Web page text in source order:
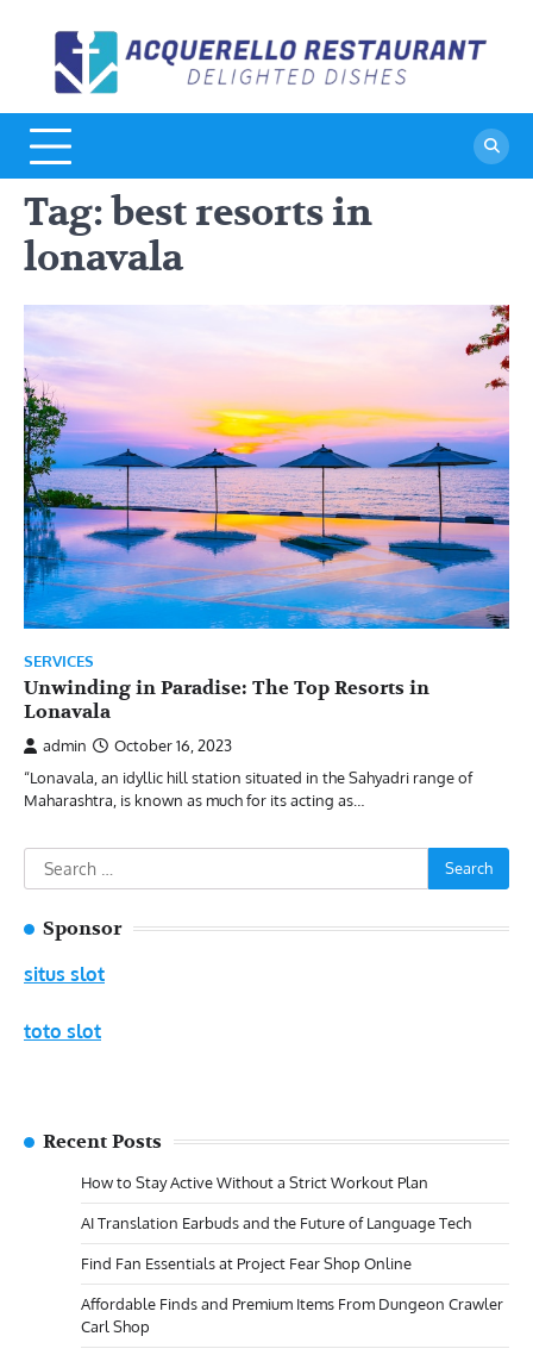
content
Tag:best resorts in
lonavala
SERVICES
Unwinding in Paradise: The Top Resorts in
Lonavala
admin
October 16, 2023
“Lonavala, an idyllic hill station situated in the Sahyadri range of
Maharashtra, is known as much for its acting as…
Search
for:
Sponsor
situs slot
toto slot
Recent Posts
How to Stay Active Without a Strict Workout Plan
AI Translation Earbuds and the Future of Language Tech
Find Fan Essentials at Project Fear Shop Online
Affordable Finds and Premium Items From Dungeon Crawler
Carl Shop